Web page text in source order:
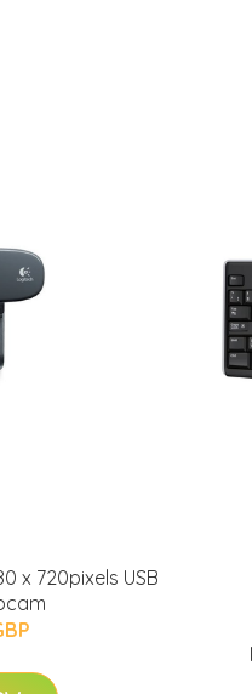
x 720pixels USB